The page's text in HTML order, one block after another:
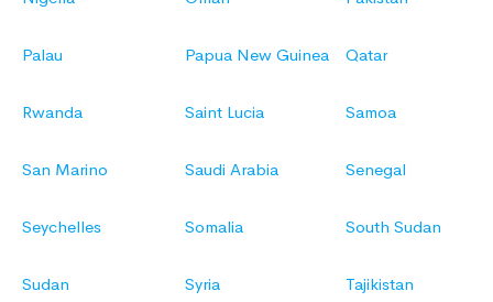
Palau Papua New Guinea Qatar
Rwanda Saint Lucia Samoa
San Marino Saudi Arabia Senegal
Seychelles Somalia South Sudan
Sudan Syria Tajikistan